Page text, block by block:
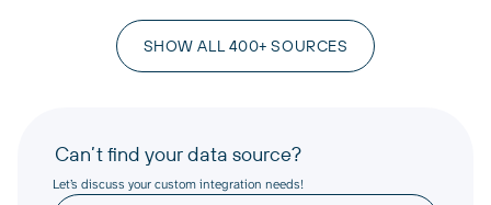
SHOW ALL 400+ SOURCES
Can’t find your data source?
Let’s discuss your custom integration needs!